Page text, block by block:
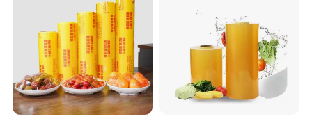
guaranteed at the source. Second, the most advanced equipment
in China, the finished product has good gloss and high quality.
Third, a complete product testing team ensures the quality of each
finished product